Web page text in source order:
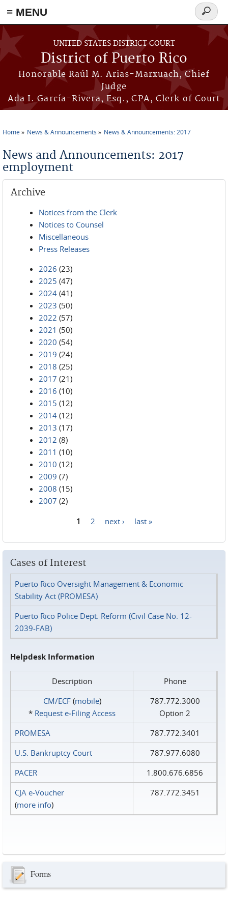
≡ MENU
Skip to main content
UNITED STATES DISTRICT COURT
District of Puerto Rico
Honorable Raúl M. Arias-Marxuach, Chief
Judge
Ada I. García-Rivera, Esq., CPA, Clerk of Court
Search
form
Home News & Announcements News & Announcements: 2017
News and Announcements: 2017
employment
Archive
Notices from the Clerk
Notices to Counsel
Miscellaneous
Press Releases
2026 (23)
2025 (47)
2024 (41)
2023 (50)
2022 (57)
2021 (50)
2020 (54)
2019 (24)
2018 (25)
2017 (21)
2016 (10)
2015 (12)
2014 (12)
2013 (17)
2012 (8)
2011 (10)
2010 (12)
2009 (7)
2008 (15)
2007 (2)
1 2 next › last »
Cases of Interest
Puerto Rico Oversight Management & Economic
Stability Act (PROMESA)
Puerto Rico Police Dept. Reform (Civil Case No. 12-
2039-FAB)
Helpdesk Information
Description
Phone
CM/ECF(mobile)
* Request e‑Filing Access
787.772.3000
Option 2
PROMESA
787.772.3401
U.S. Bankruptcy Court
787.977.6080
PACER
1.800.676.6856
CJA e-Voucher
(more info)
787.772.3451
Forms